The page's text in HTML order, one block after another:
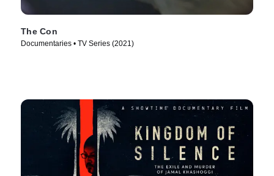
The Con
Documentaries • TV Series (2021)